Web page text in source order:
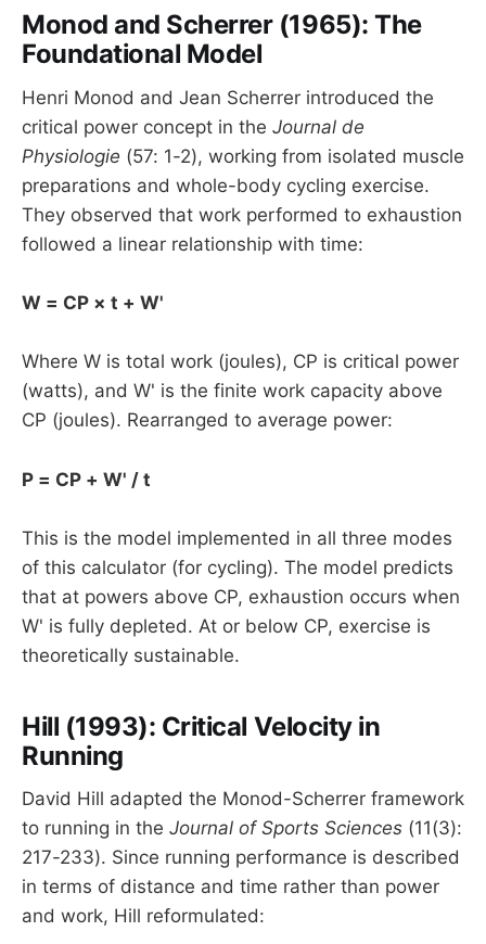
Monod and Scherrer (1965): The
Foundational Model
Henri Monod and Jean Scherrer introduced the
critical power concept in the Journal de
Physiologie (57: 1-2), working from isolated muscle
preparations and whole-body cycling exercise.
They observed that work performed to exhaustion
followed a linear relationship with time:
W = CP × t + W'
Where W is total work (joules), CP is critical power
(watts), and W' is the finite work capacity above
CP (joules). Rearranged to average power:
P = CP + W' / t
This is the model implemented in all three modes
of this calculator (for cycling). The model predicts
that at powers above CP, exhaustion occurs when
W' is fully depleted. At or below CP, exercise is
theoretically sustainable.
Hill (1993): Critical Velocity in
Running
David Hill adapted the Monod-Scherrer framework
to running in the Journal of Sports Sciences (11(3):
217-233). Since running performance is described
in terms of distance and time rather than power
and work, Hill reformulated: